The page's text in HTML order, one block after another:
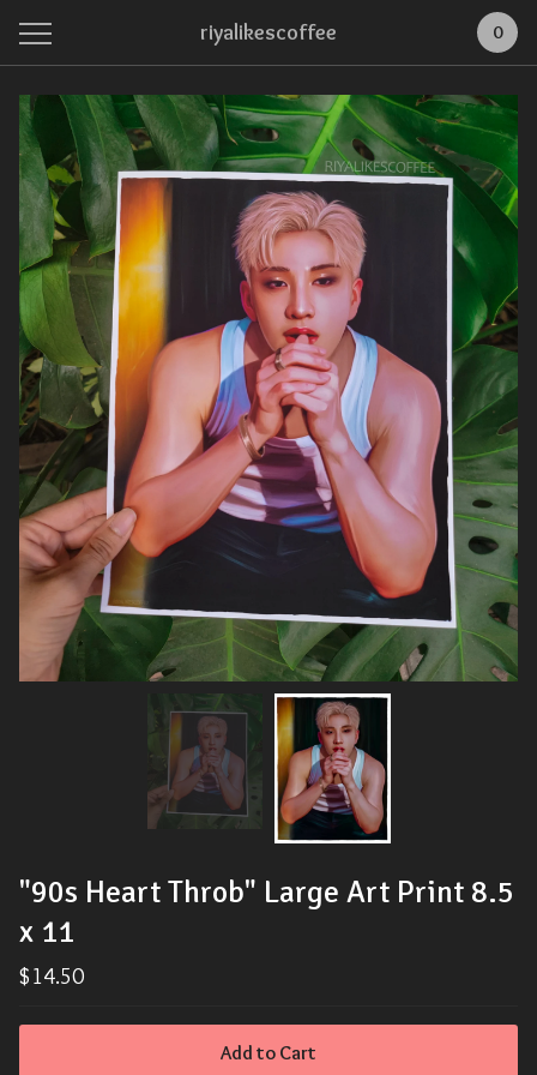
riyalikescoffee 0
"90s Heart Throb" Large Art Print 8.5
x 11
$14.50
Add to Cart